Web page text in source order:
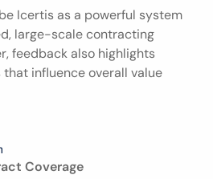
Icertis as a powerful system
large-scale contracting
feedback also highlights
influence overall value
Coverage